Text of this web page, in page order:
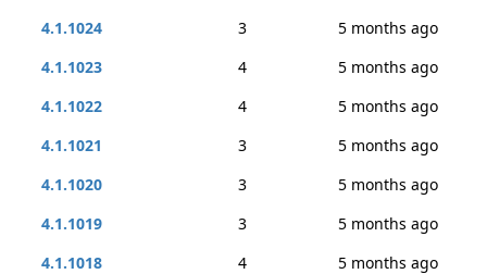
4.1.1024
3
5 months ago
4.1.1023
4
5 months ago
4.1.1022
4
5 months ago
4.1.1021
3
5 months ago
4.1.1020
3
5 months ago
4.1.1019
3
5 months ago
4.1.1018
4
5 months ago